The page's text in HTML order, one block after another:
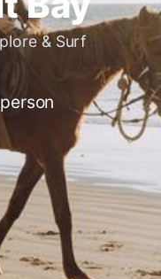
& Surf